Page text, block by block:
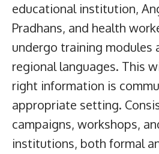
educational institution,
Pradhans, and health
undergo training modules
regional languages. This
right information is
appropriate setting.
campaigns, workshops,
institutions, both formal